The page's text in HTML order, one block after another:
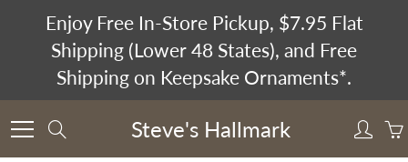
Enjoy Free In-Store Pickup, $7.95 Flat
Shipping (Lower 48 States), and Free
Shipping on Keepsake Ornaments*.
Steve's Hallmark